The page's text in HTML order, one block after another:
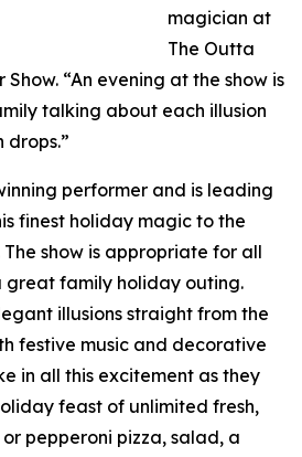
magician at
The Outta
“An evening at the show is
talking about each illusion
performer and is leading
finest holiday magic to the
show is appropriate for all
great family holiday outing.
illusions straight from the
festive music and decorative
in all this excitement as they
feast of unlimited fresh,
pepperoni pizza, salad, a